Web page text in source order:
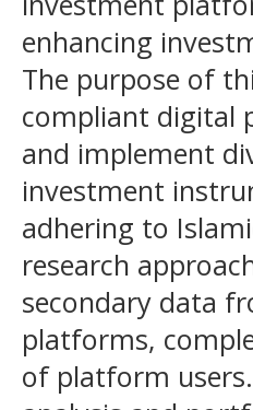
enhancing
The purpose of
compliant digital
and implement
investment
adhering to
research
secondary data
platforms,
of platform